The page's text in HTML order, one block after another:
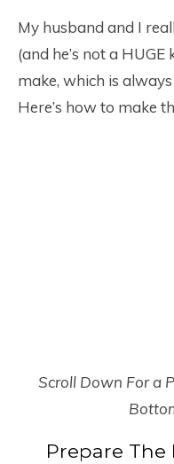
My husband and I
(and he’s not a
make, which is
Here’s how to make
Scroll Down For a
Prepare The